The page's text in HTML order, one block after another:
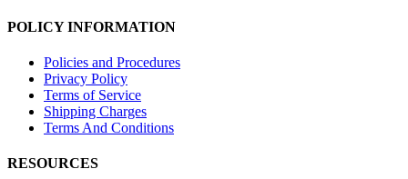
POLICY INFORMATION
Policies and Procedures
Privacy Policy
Terms of Service
Shipping Charges
Terms And Conditions
RESOURCES